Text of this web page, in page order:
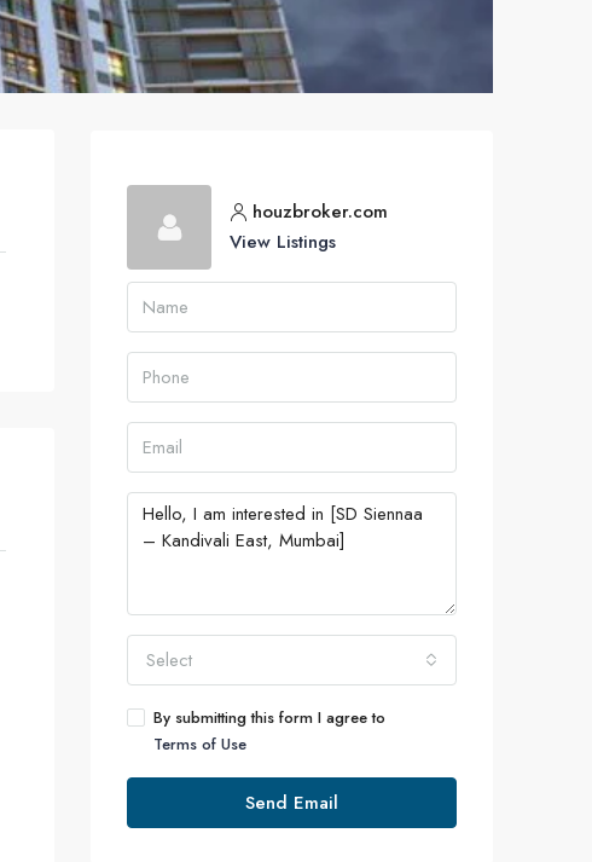
houzbroker.com
View Listings
Select
By submitting this form I agree to
Terms of Use
Send Email